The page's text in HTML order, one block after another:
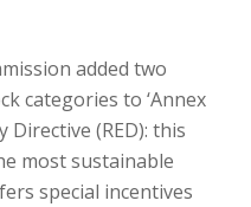
added two
categories to ‘Annex
Directive (RED): this
most sustainable
special incentives